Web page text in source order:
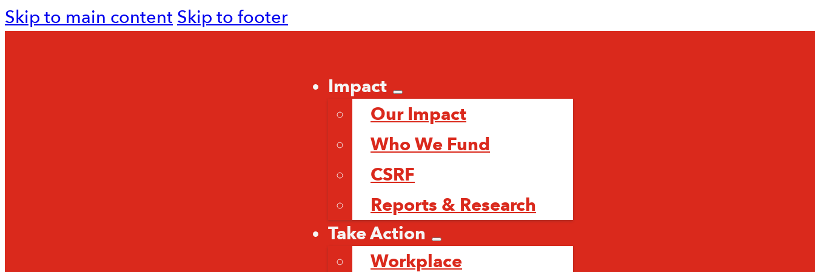
Skip to main contentSkip to footer
Impact
Our Impact
Who We Fund
CSRF
Reports & Research
Take Action
Workplace